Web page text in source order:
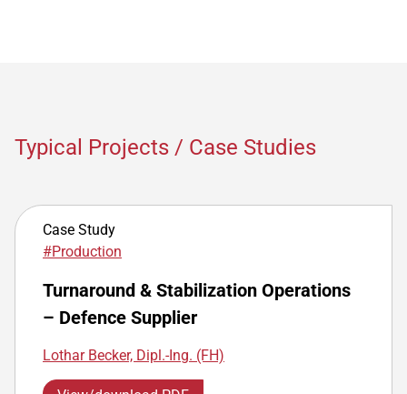
Typical Projects / Case Studies
Case Study
#Production
Turnaround & Stabilization Operations
– Defence Supplier
Lothar Becker, Dipl.-Ing. (FH)